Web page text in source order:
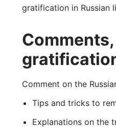
gratification in Russian
Comment on the
Tips and tricks to
Explanations on the